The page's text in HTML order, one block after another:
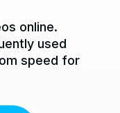
online.
used
speed for